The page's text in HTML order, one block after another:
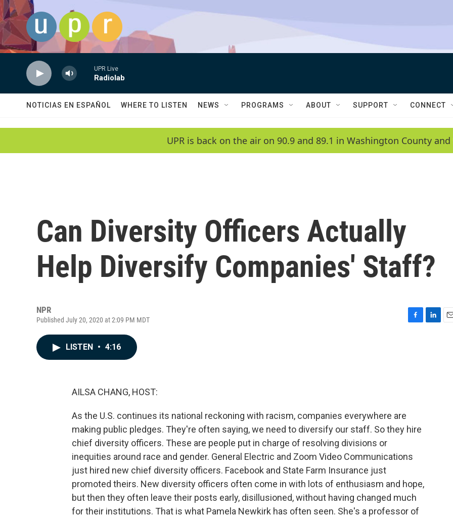
Skip to main content
UPR Live
Radiolab
NOTICIAS EN ESPAÑOL WHERE TO LISTEN NEWS PROGRAMS ABOUT SUPPORT CONNECT
UPR is back on the air on 90.9 and 89.1 in Washington County and
Can Diversity Officers Actually
Help Diversify Companies' Staff?
NPR
Published July 20, 2020 at 2:09 PM MDT
LISTEN • 4:16
AILSA CHANG, HOST:
As the U.S. continues its national reckoning with racism, companies everywhere are
making public pledges. They're often saying, we need to diversify our staff. So they hire
chief diversity officers. These are people put in charge of resolving divisions or
inequities around race and gender. General Electric and Zoom Video Communications
just hired new chief diversity officers. Facebook and State Farm Insurance just
promoted theirs. New diversity officers often come in with lots of enthusiasm and hope,
but then they often leave their posts early, disillusioned, without having changed much
for their institutions. That is what Pamela Newkirk has often seen. She's a professor of